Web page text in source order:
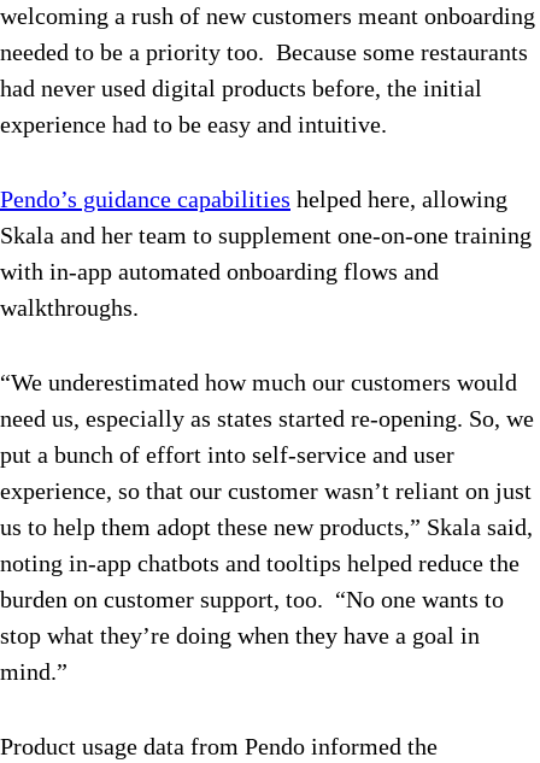
welcoming a rush of new customers meant onboarding
needed to be a priority too. Because some restaurants
had never used digital products before, the initial
experience had to be easy and intuitive.
Pendo’s guidance capabilities helped here, allowing
Skala and her team to supplement one-on-one training
with in-app automated onboarding flows and
walkthroughs.
“We underestimated how much our customers would
need us, especially as states started re-opening. So, we
put a bunch of effort into self-service and user
experience, so that our customer wasn’t reliant on just
us to help them adopt these new products,” Skala said,
noting in-app chatbots and tooltips helped reduce the
burden on customer support, too. “No one wants to
stop what they’re doing when they have a goal in
mind.”
Product usage data from Pendo informed the